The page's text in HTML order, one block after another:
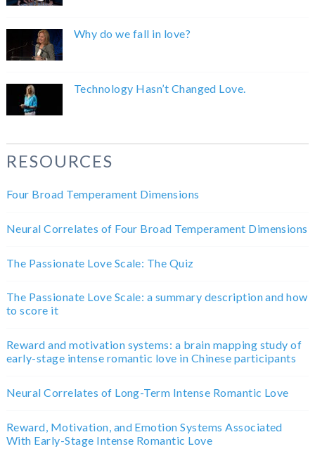
Why do we fall in love?
Technology Hasn’t Changed Love.
RESOURCES
Four Broad Temperament Dimensions
Neural Correlates of Four Broad Temperament Dimensions
The Passionate Love Scale: The Quiz
The Passionate Love Scale: a summary description and how
to score it
Reward and motivation systems: a brain mapping study of
early-stage intense romantic love in Chinese participants
Neural Correlates of Long-Term Intense Romantic Love
Reward, Motivation, and Emotion Systems Associated
With Early-Stage Intense Romantic Love